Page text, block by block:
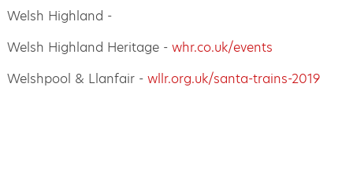
Welsh Highland -
Welsh Highland Heritage - whr.co.uk/events
Welshpool & Llanfair - wllr.org.uk/santa-trains-2019